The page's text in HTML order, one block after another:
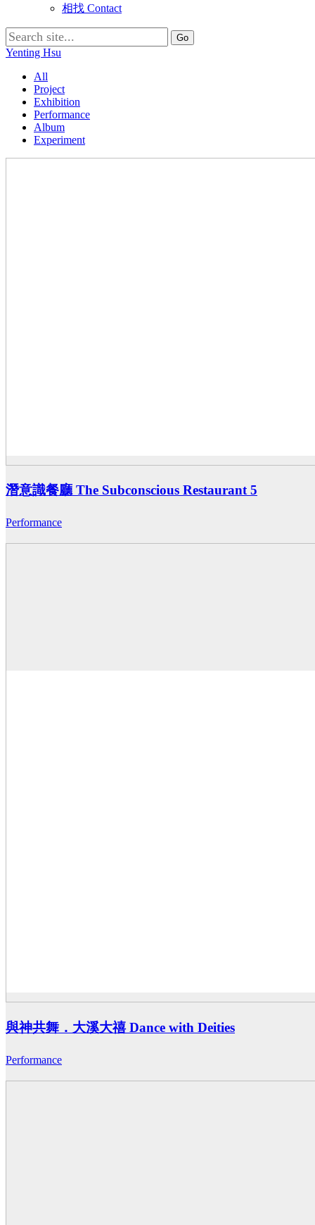
相找 Contact
Search
for:
Yenting Hsu
All
Project
Exhibition
Performance
Album
Experiment
潛意識餐廳 The Subconscious Restaurant 5
Performance
與神共舞．大溪大禧 Dance with Deities
Performance